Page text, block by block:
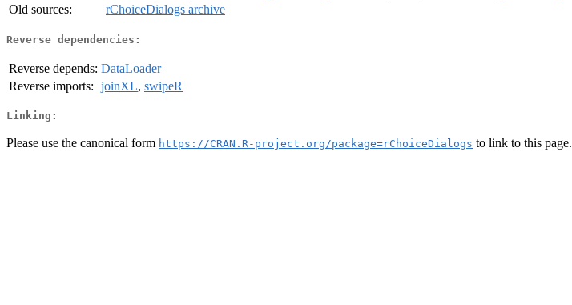
Old sources:
rChoiceDialogs archive
Reverse dependencies:
Reverse depends: DataLoader
Reverse imports: joinXL, swipeR
Linking:
Please use the canonical form https://CRAN.R-project.org/package=rChoiceDialogs to link to this page.